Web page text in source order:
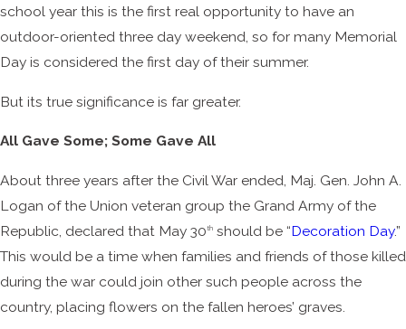
school year this is the first real opportunity to have an
outdoor-oriented three day weekend, so for many Memorial
Day is considered the first day of their summer.
But its true significance is far greater.
All Gave Some; Some Gave All
About three years after the Civil War ended, Maj. Gen. John A.
Logan of the Union veteran group the Grand Army of the
Republic, declared that May 30th should be “Decoration Day.”
This would be a time when families and friends of those killed
during the war could join other such people across the
country, placing flowers on the fallen heroes’ graves.